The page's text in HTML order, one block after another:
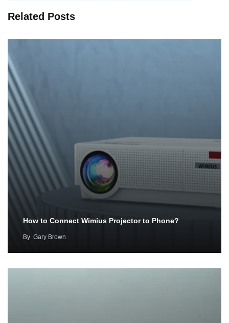
Related Posts
How to Connect Wimius Projector to Phone?
By Gary Brown